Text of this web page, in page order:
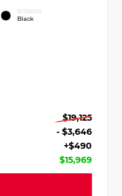
INTERIOR
Black
$19,125
- $3,646
+$490
$15,969